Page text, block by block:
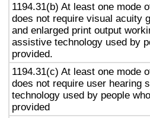
1194.31(b) At least one mode
does not require visual acuity
and enlarged print output
assistive technology used by
provided.
1194.31(c) At least one mode
does not require user hearing
technology used by people
provided